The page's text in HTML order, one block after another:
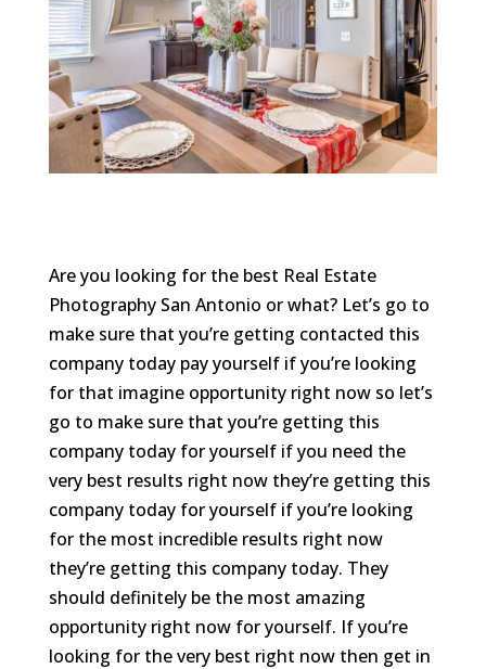
Are you looking for the best Real Estate
Photography San Antonio or what? Let’s go to
make sure that you’re getting contacted this
company today pay yourself if you’re looking
for that imagine opportunity right now so let’s
go to make sure that you’re getting this
company today for yourself if you need the
very best results right now they’re getting this
company today for yourself if you’re looking
for the most incredible results right now
they’re getting this company today. They
should definitely be the most amazing
opportunity right now for yourself. If you’re
looking for the very best right now then get in